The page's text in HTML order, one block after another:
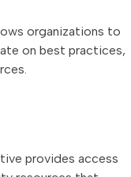
organizations to
on best practices,
provides access